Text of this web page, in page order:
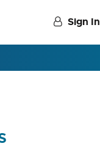
Sign In